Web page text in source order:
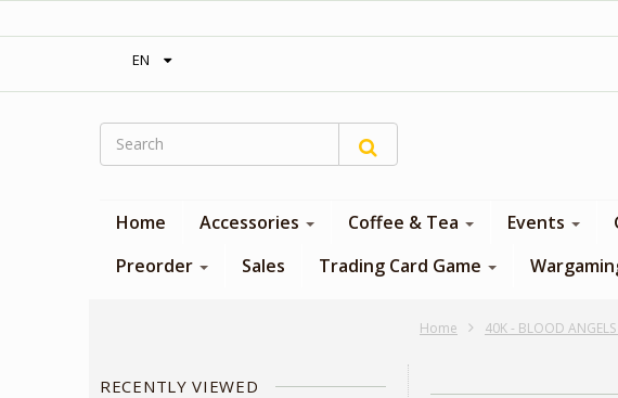
EN
Home Accessories Coffee & Tea Events
Preorder
Sales Trading Card Game
Home 40K - BLOOD
RECENTLY VIEWED